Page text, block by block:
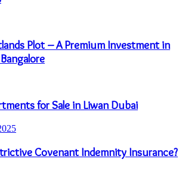
Plot – A Premium Investment in
for Sale in Liwan Dubai
Covenant Indemnity Insurance?